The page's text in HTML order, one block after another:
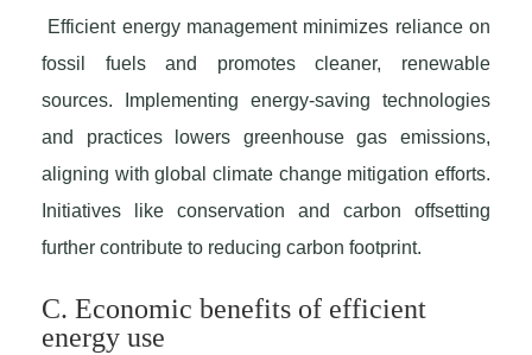
Efficient energy management minimizes reliance on
fossil fuels and promotes cleaner, renewable
sources. Implementing energy-saving technologies
and practices lowers greenhouse gas emissions,
aligning with global climate change mitigation efforts.
Initiatives like conservation and carbon offsetting
further contribute to reducing carbon footprint.
C. Economic benefits of efficient
energy use